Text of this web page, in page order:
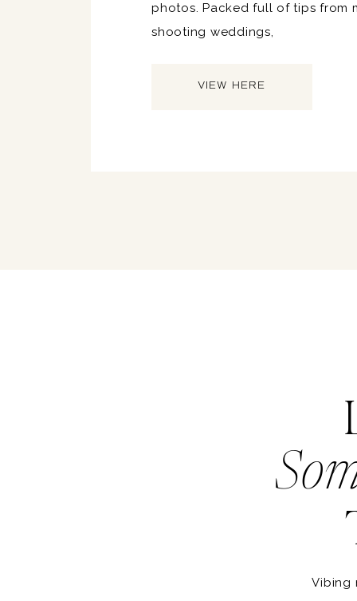
photos. Packed full of tips from
shooting weddings,
VIEW HERE
Vibing